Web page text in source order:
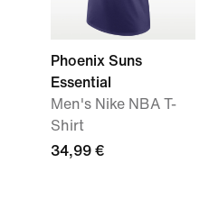
Phoenix Suns
Essential
Men's Nike NBA T-
Shirt
34,99 €